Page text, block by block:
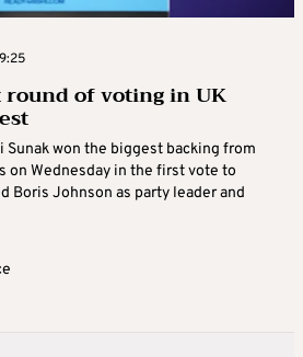
of voting in UK
Sunak won the biggest backing from
on Wednesday in the first vote to
Boris Johnson as party leader and